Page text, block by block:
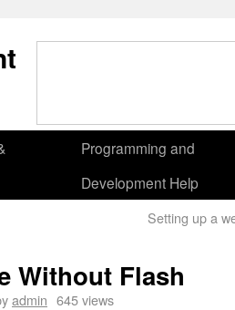
Programming and
Development Help
Setting up a
Without Flash
admin 645 views